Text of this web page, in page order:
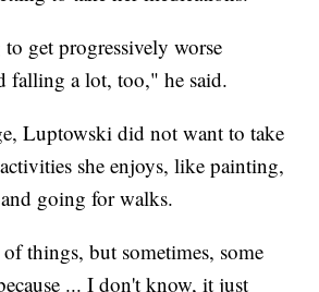
get progressively worse
falling a lot, too," he said.
Luptowski did not want to take
she enjoys, like painting,
going for walks.
things, but sometimes, some
... I don't know, it just